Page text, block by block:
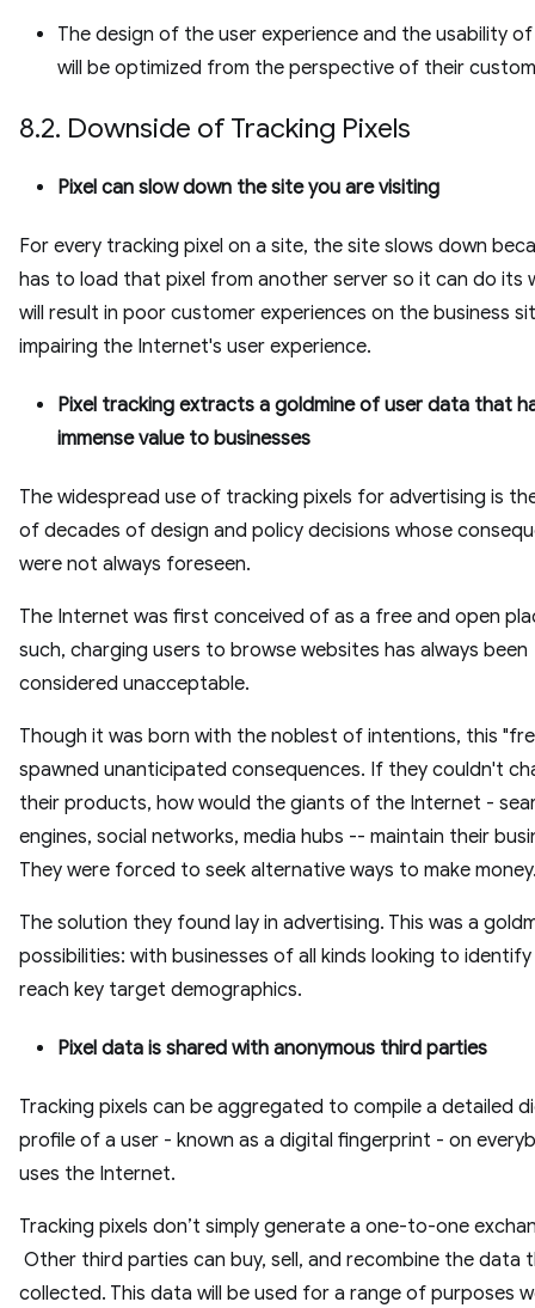
The design of the user experience and the usability
will be optimized from the perspective of their
8.2. Downside of Tracking Pixels
Pixel can slow down the site you are visiting
For every tracking pixel on a site, the site slows down
has to load that pixel from another server so it can do its
will result in poor customer experiences on the business
impairing the Internet's user experience.
Pixel tracking extracts a goldmine of user data that
immense value to businesses
The widespread use of tracking pixels for advertising is
of decades of design and policy decisions whose
were not always foreseen.
The Internet was first conceived of as a free and open
such, charging users to browse websites has always been
considered unacceptable.
Though it was born with the noblest of intentions, this
spawned unanticipated consequences. If they couldn't
their products, how would the giants of the Internet -
engines, social networks, media hubs -- maintain their
They were forced to seek alternative ways to make
The solution they found lay in advertising. This was a
possibilities: with businesses of all kinds looking to
reach key target demographics.
Pixel data is shared with anonymous third parties
Tracking pixels can be aggregated to compile a detailed
profile of a user - known as a digital fingerprint - on
uses the Internet.
Tracking pixels don’t simply generate a one-to-one
Other third parties can buy, sell, and recombine the data
collected. This data will be used for a range of purposes